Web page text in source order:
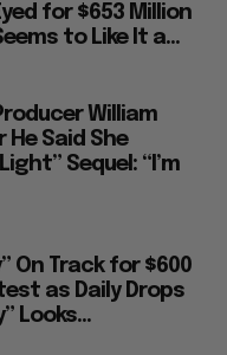
for $653 Million
to Like It a...
William
Said She
Sequel: “I’m
On Track for $600
as Daily Drops
Looks...